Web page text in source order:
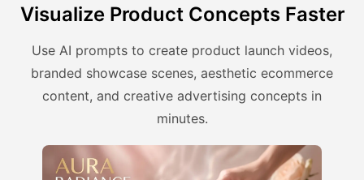
Visualize Product Concepts Faster
Use AI prompts to create product launch videos,
branded showcase scenes, aesthetic ecommerce
content, and creative advertising concepts in
minutes.